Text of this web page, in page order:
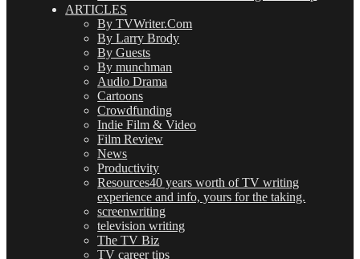
ARTICLES
By TVWriter.Com
By Larry Brody
By Guests
By munchman
Audio Drama
Cartoons
Crowdfunding
Indie Film & Video
Film Review
News
Productivity
Resources40 years worth of TV writing
experience and info, yours for the taking.
screenwriting
television writing
The TV Biz
TV career tips